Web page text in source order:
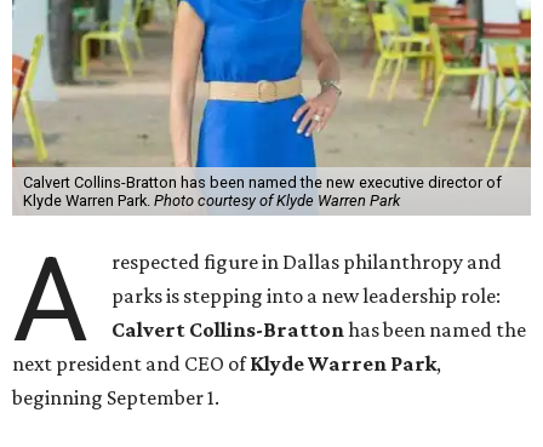
Calvert Collins-Bratton has been named the new executive director of
Klyde Warren Park. Photo courtesy of Klyde Warren Park
A
respected figure in Dallas philanthropy and
parks is stepping into a new leadership role:
Calvert Collins-Brattonhas been named the
next president and CEO ofKlyde Warren Park,
beginning September 1.